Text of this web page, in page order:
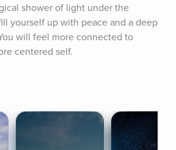
shower of light under the
yourself up with peace and a deep
will feel more connected to
centered self.